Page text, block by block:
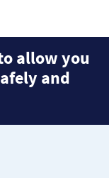
allow you
and